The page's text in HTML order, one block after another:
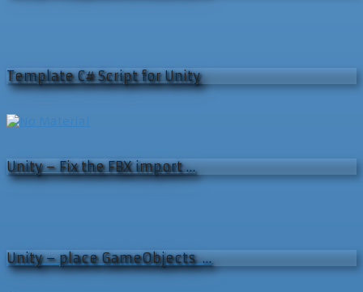
Template C# Script for Unity
Unity – Fix the FBX import …
Unity – place GameObjects …